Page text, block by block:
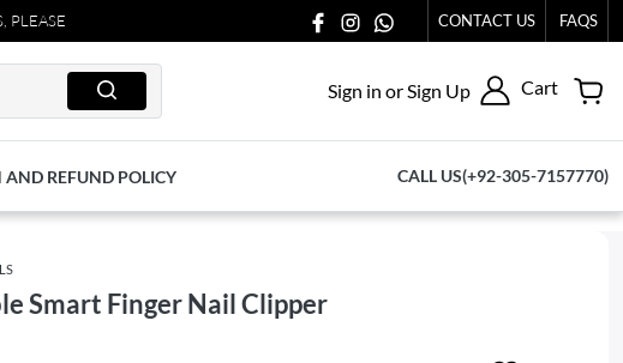
REACH OUT TO US AT 03711077065. CONTACT US FAQS
Sign in or Sign Up Cart
AND REFUND POLICY CALL US(+92-305-7157770)
Smart Finger Nail Clipper